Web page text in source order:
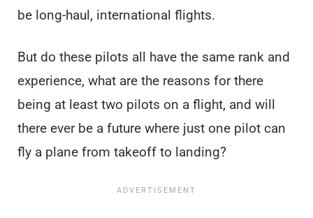
be long-haul, international flights.
But do these pilots all have the same rank and
experience, what are the reasons for there
being at least two pilots on a flight, and will
there ever be a future where just one pilot can
fly a plane from takeoff to landing?